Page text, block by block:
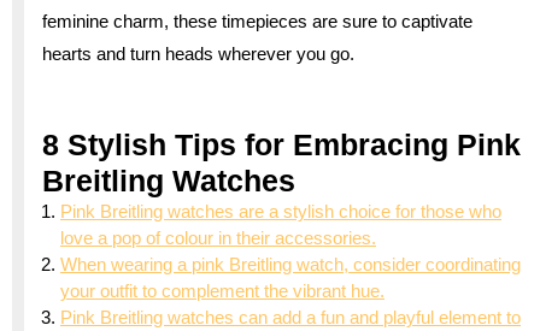
feminine charm, these timepieces are sure to captivate
hearts and turn heads wherever you go.
8 Stylish Tips for Embracing Pink
Breitling Watches
Pink Breitling watches are a stylish choice for those who
love a pop of colour in their accessories.
When wearing a pink Breitling watch, consider coordinating
your outfit to complement the vibrant hue.
Pink Breitling watches can add a fun and playful element to